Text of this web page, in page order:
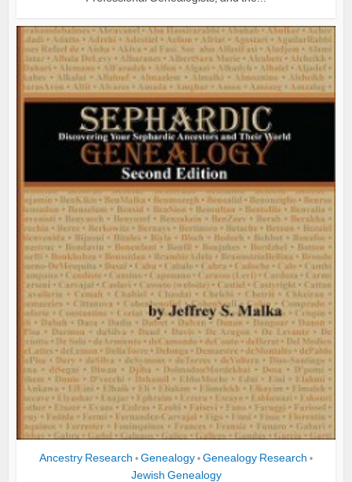
Ancestry Research • Genealogy • Genealogy Research •
Jewish Genealogy